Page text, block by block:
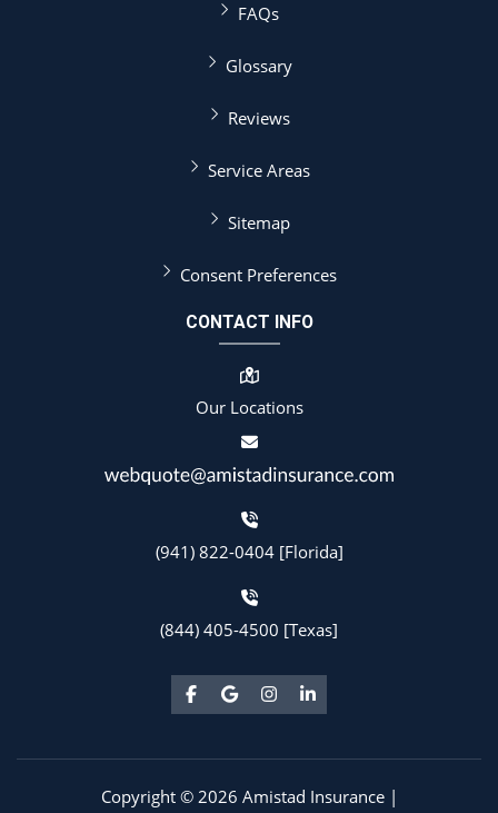
FAQs
Glossary
Reviews
Service Areas
Sitemap
Consent Preferences
CONTACT INFO
Our Locations
(941) 822-0404 [Florida]
(844) 405-4500 [Texas]
Copyright © 2026 Amistad Insurance |